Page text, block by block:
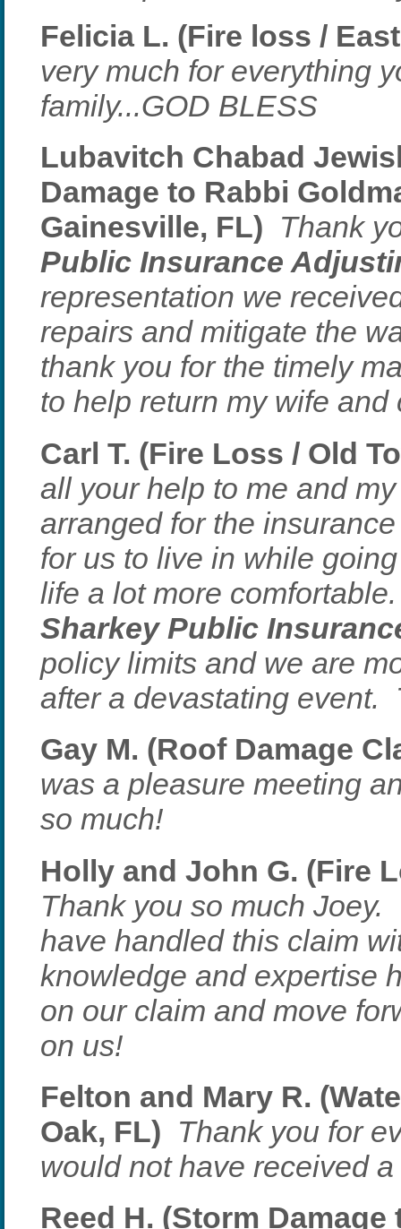
Felicia L. (Fire loss /
very much for everything
family...GOD BLESS
Lubavitch Chabad
Damage to Rabbi
Gainesville, FL) Thank
Public Insurance
representation we
repairs and mitigate the
thank you for the timely
to help return my wife
Carl T. (Fire Loss / Old
all your help to me and
arranged for the
for us to live in while
life a lot more
Sharkey Public
policy limits and we are
after a devastating event.
Gay M. (Roof Damage
was a pleasure meeting
so much!
Holly and John G. (Fire
Thank you so much
have handled this claim
knowledge and expertise
on our claim and move
on us!
Felton and Mary R.
Oak, FL) Thank you for
would not have received
Reed H. (Storm